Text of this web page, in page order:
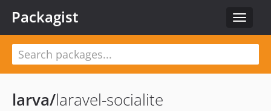
Toggle
Packagist
larva/laravel-socialite